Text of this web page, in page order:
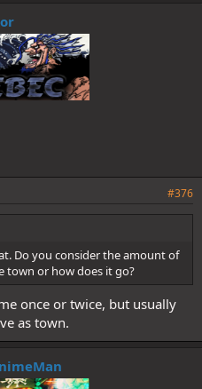
#376
Do you consider the amount of
town or how does it go?
once or twice, but usually
as town.